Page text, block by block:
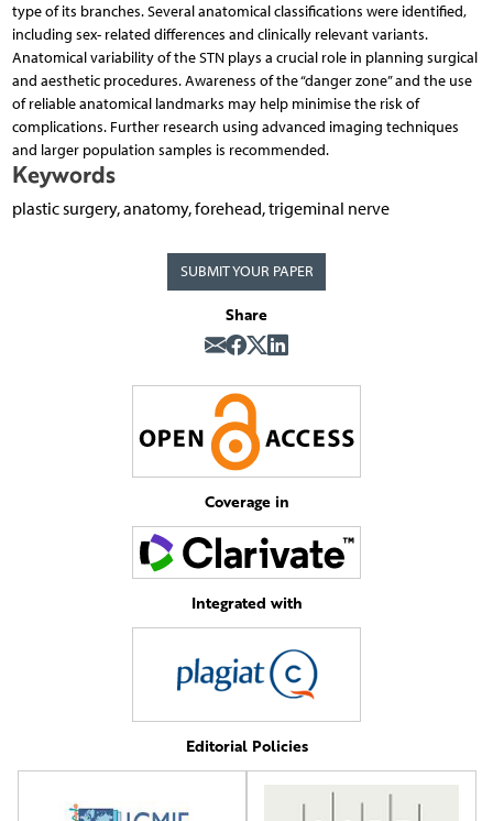
type of its branches. Several anatomical classifications were identified,
including sex- related differences and clinically relevant variants.
Anatomical variability of the STN plays a crucial role in planning surgical
and aesthetic procedures. Awareness of the “danger zone” and the use
of reliable anatomical landmarks may help minimise the risk of
complications. Further research using advanced imaging techniques
and larger population samples is recommended.
Keywords
plastic surgery, anatomy, forehead, trigeminal nerve
SUBMIT YOUR PAPER
Share
Coverage in
Integrated with
Editorial Policies